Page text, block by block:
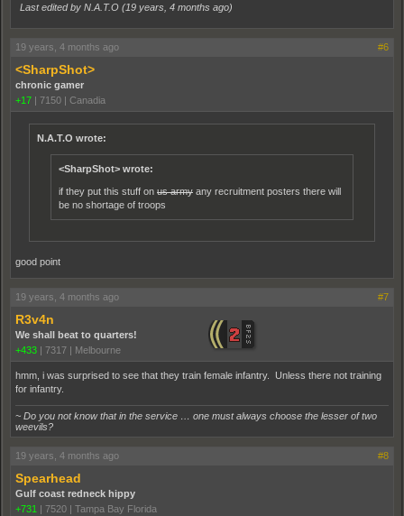
Last edited by N.A.T.O (19 years, 4 months ago)
19 years, 4 months ago #6
<SharpShot>
chronic gamer
+17
7150 Canadia
N.A.T.O wrote:
<SharpShot> wrote:
if they put this stuff on us army any recruitment posters there will
be no shortage of troops
good point
19 years, 4 months ago #7
R3v4n
We shall beat to quarters!
+433
7317 Melbourne
hmm, i was surprised to see that they train female infantry. Unless there not training
for infantry.
~ Do you not know that in the service … one must always choose the lesser of two
weevils?
19 years, 4 months ago #8
Spearhead
Gulf coast redneck hippy
+731
7520 Tampa Bay Florida